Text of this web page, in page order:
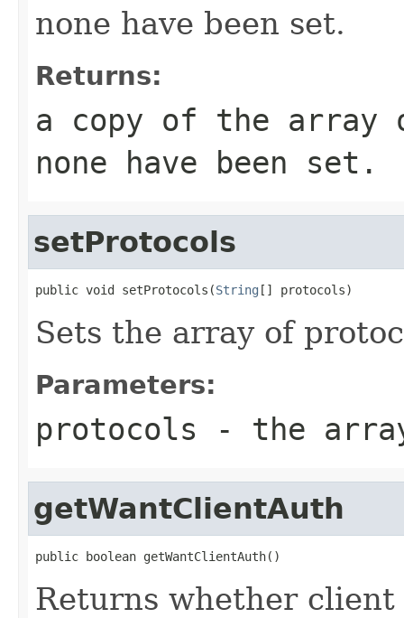
none have been set.
Returns:
a copy of the
none have been set.
setProtocols
public void setProtocols(String [] protocols)
Sets the array of
Parameters:
protocols - the
getWantClientAuth
public boolean getWantClientAuth()
Returns whether